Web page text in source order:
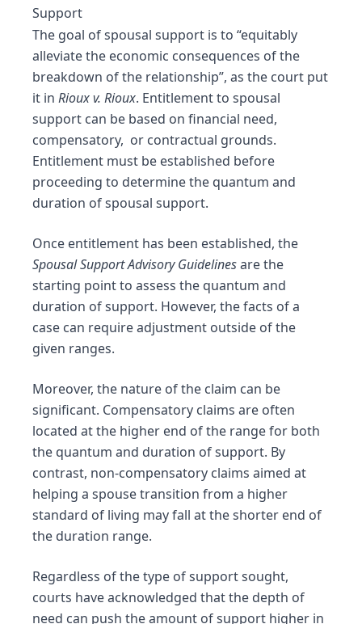
Support
The goal of spousal support is to “equitably
alleviate the economic consequences of the
breakdown of the relationship”, as the court put
it in Rioux v. Rioux. Entitlement to spousal
support can be based on financial need,
compensatory, or contractual grounds.
Entitlement must be established before
proceeding to determine the quantum and
duration of spousal support.
Once entitlement has been established, the
Spousal Support Advisory Guidelinesare the
starting point to assess the quantum and
duration of support. However, the facts of a
case can require adjustment outside of the
given ranges.
Moreover, the nature of the claim can be
significant. Compensatory claims are often
located at the higher end of the range for both
the quantum and duration of support. By
contrast, non-compensatory claims aimed at
helping a spouse transition from a higher
standard of living may fall at the shorter end of
the duration range.
Regardless of the type of support sought,
courts have acknowledged that the depth of
need can push the amount of support higher in